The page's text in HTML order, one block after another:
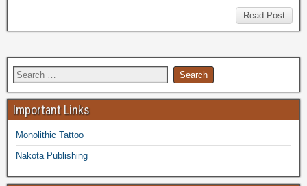
Read Post
Important Links
Monolithic Tattoo
Nakota Publishing